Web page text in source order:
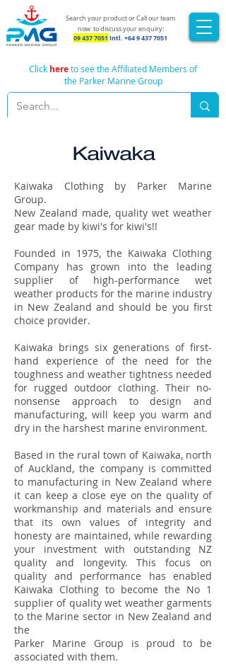
Search your product or Call our team
now to discuss your enquiry:
09 437 7051 Intl. +64 9 437 7051
Click hereto see the Affiliated Members of
the Parker Marine Group
Kaiwaka
Kaiwaka Clothing by Parker Marine
Group.
New Zealand made, quality wet weather
gear made by kiwi's for kiwi's!!
Founded in 1975, the Kaiwaka Clothing
Company has grown into the leading
supplier of high-performance wet
weather products for the marine industry
in New Zealand and should be you first
choice provider.
Kaiwaka brings six generations of first-
hand experience of the need for the
toughness and weather tightness needed
for rugged outdoor clothing. Their no-
nonsense approach to design and
manufacturing, will keep you warm and
dry in the harshest marine environment.
Based in the rural town of Kaiwaka, north
of Auckland, the company is committed
to manufacturing in New Zealand where
it can keep a close eye on the quality of
workmanship and materials and ensure
that its own values of integrity and
honesty are maintained, while rewarding
your investment with outstanding NZ
quality and longevity. This focus on
quality and performance has enabled
Kaiwaka Clothing to become the No 1
supplier of quality wet weather garments
to the Marine sector in New Zealand and
the
Parker Marine Group is proud to be
associated with them.